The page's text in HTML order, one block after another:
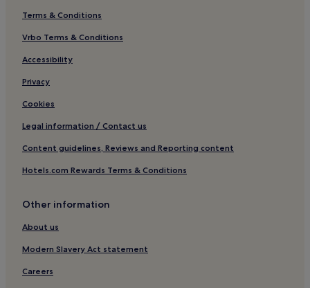
Terms & Conditions
Vrbo Terms & Conditions
Accessibility
Privacy
Cookies
Legal information / Contact us
Content guidelines, Reviews and Reporting content
Hotels.com Rewards Terms & Conditions
Other information
About us
Modern Slavery Act statement
Careers